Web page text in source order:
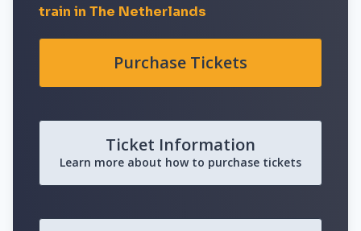
train in The Netherlands
Purchase Tickets
Ticket Information
Learn more about how to purchase tickets